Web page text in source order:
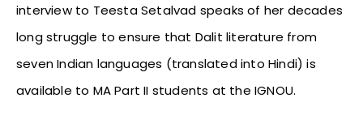
interview to Teesta Setalvad speaks of her decades
long struggle to ensure that Dalit literature from
seven Indian languages (translated into Hindi) is
available to MA Part II students at the IGNOU.